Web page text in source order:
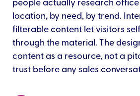
location, by need, by trend.
filterable content let visitors
through the material. The
content as a resource, not a
trust before any sales